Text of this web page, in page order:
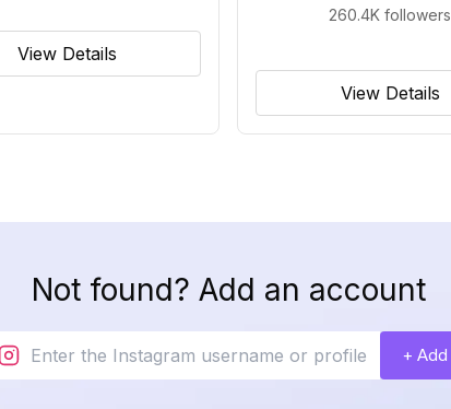
View Details
260.4K followers
View Details
Not found? Add an account
+ Add